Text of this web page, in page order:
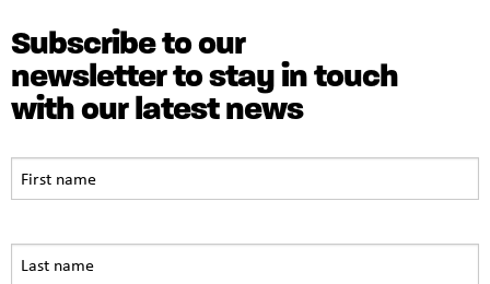
Subscribe to our
newsletter to stay in touch
with our latest news